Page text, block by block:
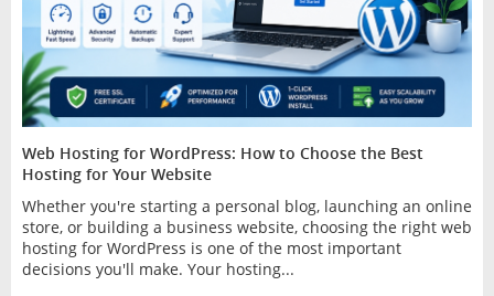
Web Hosting for WordPress: How to Choose the Best
Hosting for Your Website
Whether you're starting a personal blog, launching an online
store, or building a business website, choosing the right web
hosting for WordPress is one of the most important
decisions you'll make. Your hosting...